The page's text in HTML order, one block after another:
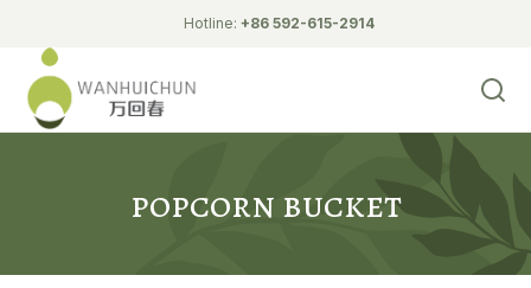
Hotline: +86 592-615-2914
popcorn bucket